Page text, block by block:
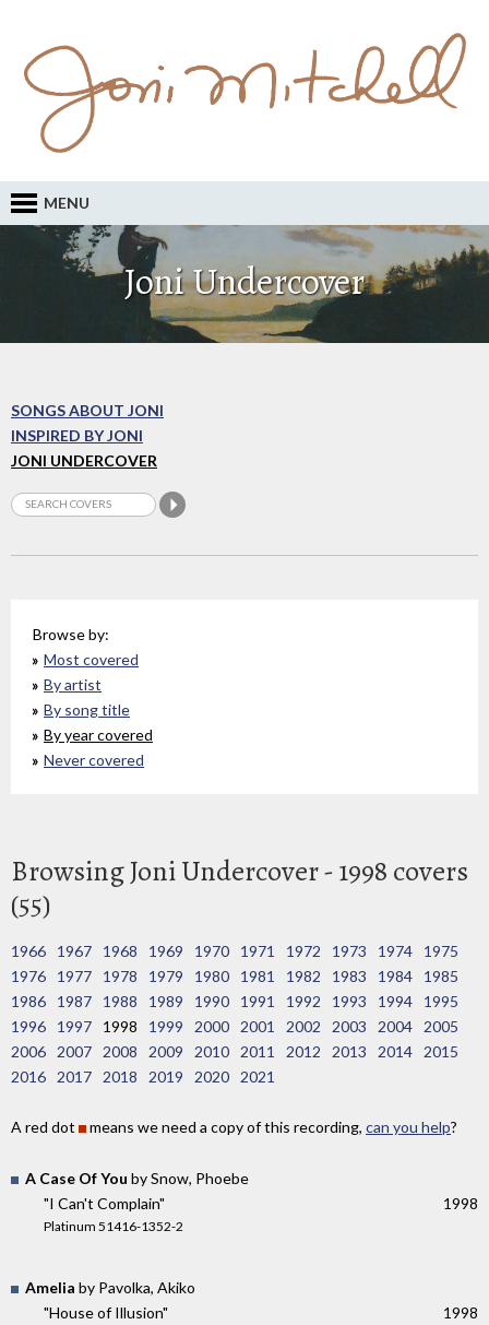
MENU
Joni Undercover
SONGS ABOUT JONI
INSPIRED BY JONI
JONI UNDERCOVER
Browse by:
Most covered
By artist
By song title
By year covered
Never covered
Browsing Joni Undercover - 1998 covers
(55)
1966 1967 1968 1969 1970 1971 1972 1973 1974
1975
1976
1977 1978 1979 1980 1981 1982 1983 1984
1985
1986
1987 1988 1989 1990 1991 1992 1993 1994
1995
1996
1997 1998 1999 2000 2001 2002 2003 2004
2005
2006
2007 2008 2009 2010 2011 2012 2013 2014
2015
2016
2017 2018 2019 2020 2021
A red dot means we need a copy of this recording, can you help?
A Case Of You by Snow, Phoebe
"I Can't Complain"
Platinum 51416-1352-2
1998
Amelia by Pavolka, Akiko
"House of Illusion"
1998